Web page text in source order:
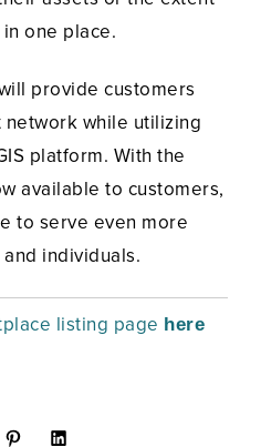
one place.
provide customers
while utilizing
platform. With the
available to customers,
to serve even more
individuals.
listing page here